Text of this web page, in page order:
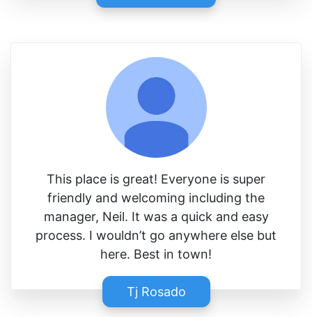
This place is great! Everyone is super
friendly and welcoming including the
manager, Neil. It was a quick and easy
process. I wouldn’t go anywhere else but
here. Best in town!
Tj Rosado